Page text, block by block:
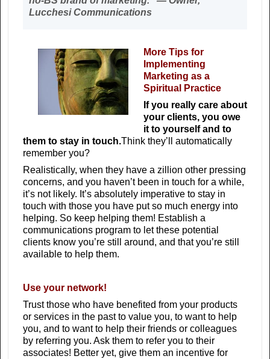
Lucchesi Communications
More Tips for
Implementing
Marketing as a
Spiritual Practice
If you really care about
your clients, you owe
it to yourself and to
them to stay in touch.Think they’ll automatically
remember you?
Realistically, when they have a zillion other pressing
concerns, and you haven’t been in touch for a while,
it’s not likely. It’s absolutely imperative to stay in
touch with those you have put so much energy into
helping. So keep helping them! Establish a
communications program to let these potential
clients know you’re still around, and that you’re still
available to help them.
Use your network!
Trust those who have benefited from your products
or services in the past to value you, to want to help
you, and to want to help their friends or colleagues
by referring you. Ask them to refer you to their
associates! Better yet, give them an incentive for